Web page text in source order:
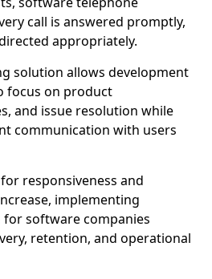
call is answered promptly,
appropriately.
solution allows development
focus on product
and issue resolution while
communication with users
responsiveness and
implementing
software companies
retention, and operational